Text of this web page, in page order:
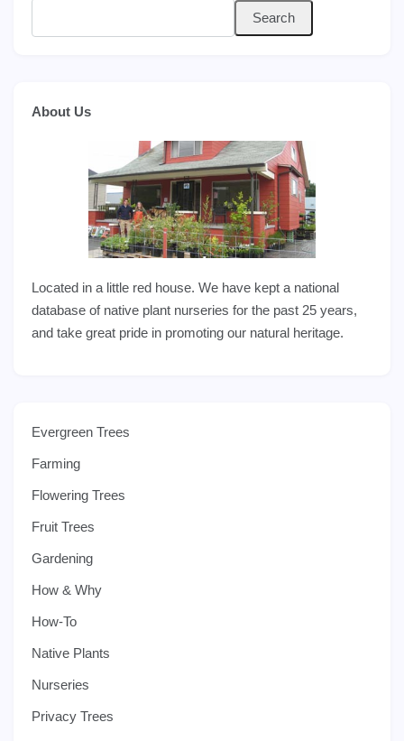
Search
About Us
Located in a little red house. We have kept a national
database of native plant nurseries for the past 25 years,
and take great pride in promoting our natural heritage.
Evergreen Trees
Farming
Flowering Trees
Fruit Trees
Gardening
How & Why
How-To
Native Plants
Nurseries
Privacy Trees